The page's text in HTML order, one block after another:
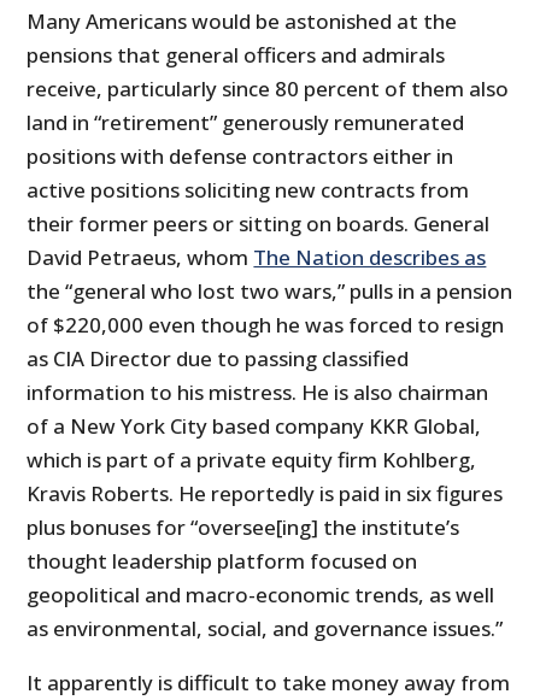
Many Americans would be astonished at the
pensions that general officers and admirals
receive, particularly since 80 percent of them also
land in “retirement” generously remunerated
positions with defense contractors either in
active positions soliciting new contracts from
their former peers or sitting on boards. General
David Petraeus, whom The Nation describes as
the “general who lost two wars,” pulls in a pension
of $220,000 even though he was forced to resign
as CIA Director due to passing classified
information to his mistress. He is also chairman
of a New York City based company KKR Global,
which is part of a private equity firm Kohlberg,
Kravis Roberts. He reportedly is paid in six figures
plus bonuses for “oversee[ing] the institute’s
thought leadership platform focused on
geopolitical and macro-economic trends, as well
as environmental, social, and governance issues.”
It apparently is difficult to take money away from